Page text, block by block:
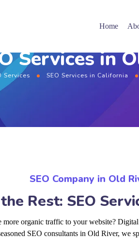
Home
Services in
Services SEO Services in California
SEO Company in Old
Rest: SEO
organic traffic to your website?
SEO consultants in Old River, we